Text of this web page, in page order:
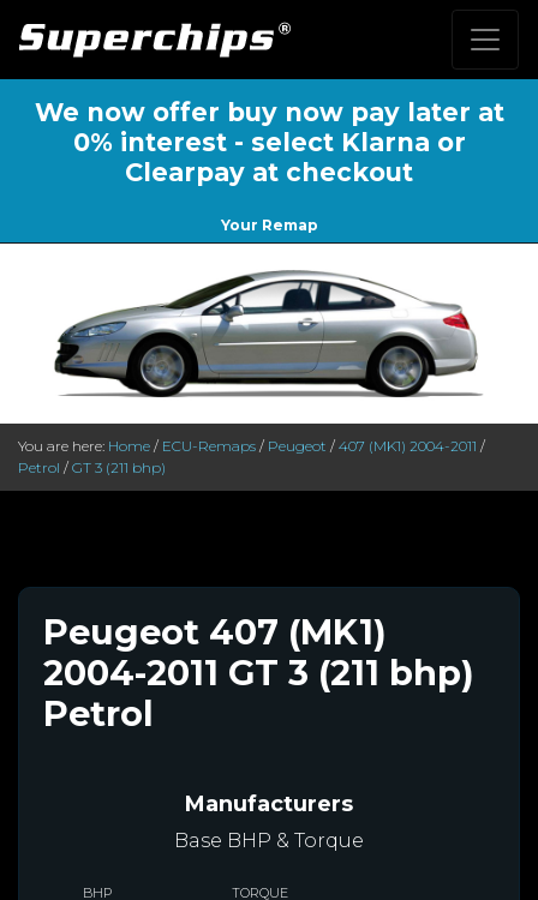
We now offer buy now pay later at
0% interest - select Klarna or
Clearpay at checkout
Your Remap
You are here: Home / ECU-Remaps / Peugeot / 407 (MK1) 2004-2011 /
Petrol / GT 3 (211 bhp)
Peugeot 407 (MK1)
2004-2011 GT 3 (211 bhp)
Petrol
Manufacturers
Base BHP & Torque
BHP TORQUE